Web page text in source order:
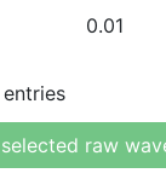
0.01
raw